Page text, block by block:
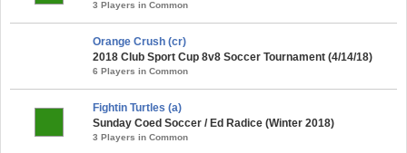
3 Players in Common
Orange Crush (cr)
2018 Club Sport Cup 8v8 Soccer Tournament (4/14/18)
6 Players in Common
Fightin Turtles (a)
Sunday Coed Soccer / Ed Radice (Winter 2018)
3 Players in Common